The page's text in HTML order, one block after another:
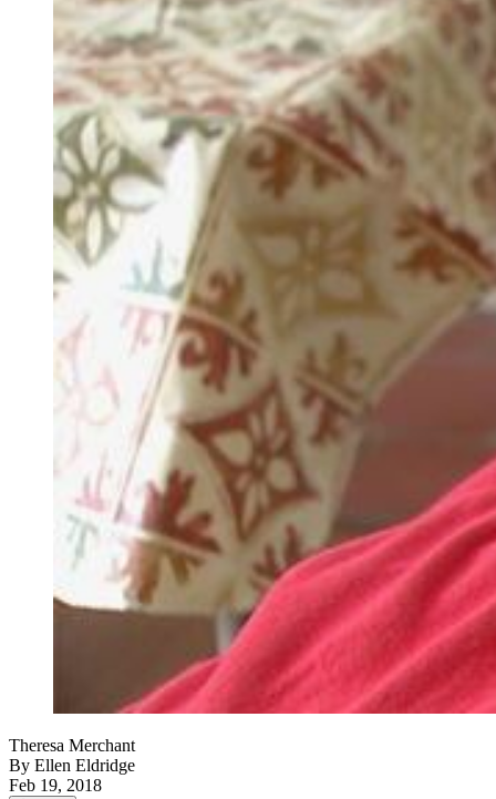
Theresa Merchant
By Ellen Eldridge
Feb 19, 2018